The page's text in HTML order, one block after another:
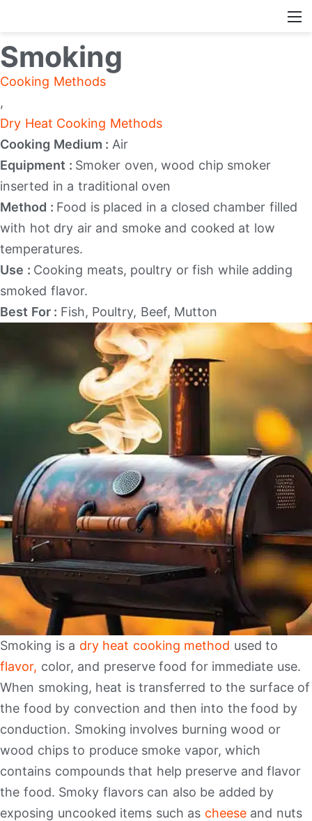
Smoking
Cooking Methods
,
Dry Heat Cooking Methods
Cooking Medium : Air
Equipment : Smoker oven, wood chip smoker
inserted in a traditional oven
Method : Food is placed in a closed chamber filled
with hot dry air and smoke and cooked at low
temperatures.
Use : Cooking meats, poultry or fish while adding
smoked flavor.
Best For : Fish, Poultry, Beef, Mutton
Smoking is a dry heat cooking method used to
flavor, color, and preserve food for immediate use.
When smoking, heat is transferred to the surface of
the food by convection and then into the food by
conduction. Smoking involves burning wood or
wood chips to produce smoke vapor, which
contains compounds that help preserve and flavor
the food. Smoky flavors can also be added by
exposing uncooked items such as cheeseand nuts